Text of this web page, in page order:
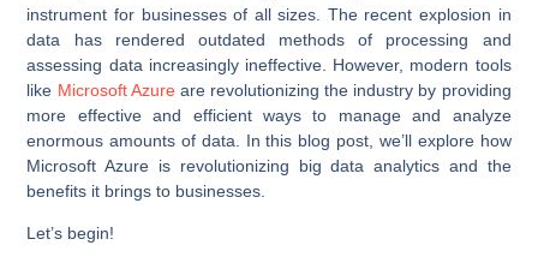
instrument for businesses of all sizes. The recent explosion in
data has rendered outdated methods of processing and
assessing data increasingly ineffective. However, modern tools
like Microsoft Azureare revolutionizing the industry by providing
more effective and efficient ways to manage and analyze
enormous amounts of data. In this blog post, we’ll explore how
Microsoft Azure is revolutionizing big data analytics and the
benefits it brings to businesses.
Let’s begin!